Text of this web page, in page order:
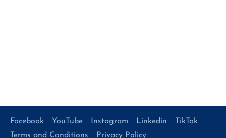
Facebook YouTube Instagram Linkedin
TikTok
Terms and Conditions
Privacy Policy